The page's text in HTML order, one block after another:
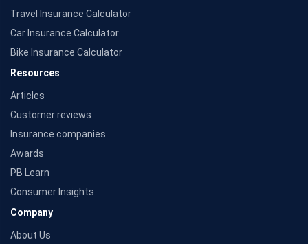
Travel Insurance Calculator
Car Insurance Calculator
Bike Insurance Calculator
Resources
Articles
Customer reviews
Insurance companies
Awards
PB Learn
Consumer Insights
Company
About Us